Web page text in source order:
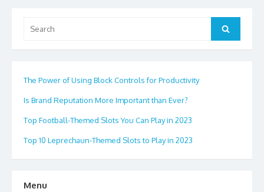
for:
Search
The Power of Using Block Controls for Productivity
Is Brand Reputation More Important than Ever?
Top Football-Themed Slots You Can Play in 2023
Top 10 Leprechaun-Themed Slots to Play in 2023
Menu